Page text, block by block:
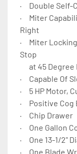
·     Double
·     Miter
Right
·     Miter
Stop
at 45
·     Capable Of
·     5 HP
·     Positive
·     Chip Drawer
·     One
·     One 13-1/
·     One Blade